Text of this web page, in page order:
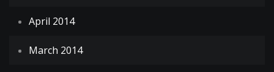
April 2014
March 2014